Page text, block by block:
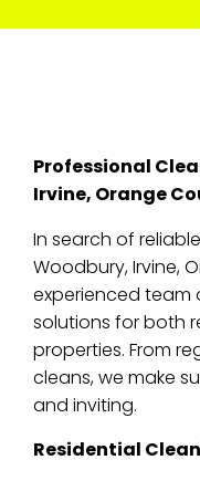
Professional
Irvine, Orange
In search of
Woodbury, Irvine,
experienced team
solutions for both
properties. From
cleans, we make
and inviting.
Residential